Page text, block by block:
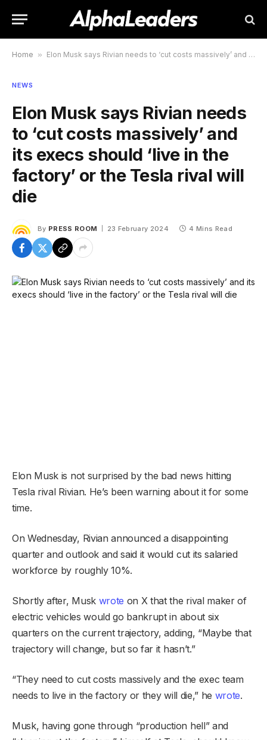
Home » Elon Musk says Rivian needs to ‘cut costs massively’ and its execs should ‘live in the factory’ or the Tesla rival will die
NEWS
Elon Musk says Rivian needs
to ‘cut costs massively’ and
its execs should ‘live in the
factory’ or the Tesla rival will
die
By PRESS ROOM 23 February 2024 4 Mins Read
Elon Musk is not surprised by the bad news hitting
Tesla rival Rivian. He’s been warning about it for some
time.
On Wednesday, Rivian announced a disappointing
quarter and outlook and said it would cut its salaried
workforce by roughly 10%.
Shortly after, Musk wrote on X that the rival maker of
electric vehicles would go bankrupt in about six
quarters on the current trajectory, adding, “Maybe that
trajectory will change, but so far it hasn’t.”
“They need to cut costs massively and the exec team
needs to live in the factory or they will die,” he wrote.
Musk, having gone through “production hell” and